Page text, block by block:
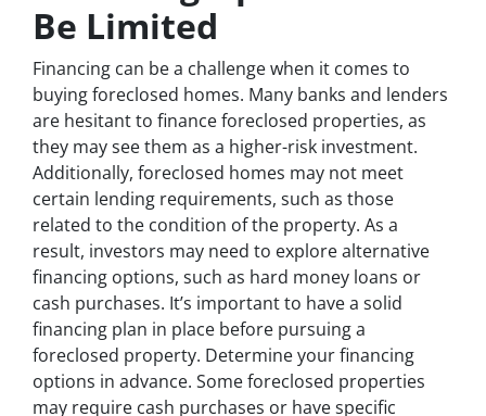
Be Limited
Financing can be a challenge when it comes to
buying foreclosed homes. Many banks and lenders
are hesitant to finance foreclosed properties, as
they may see them as a higher-risk investment.
Additionally, foreclosed homes may not meet
certain lending requirements, such as those
related to the condition of the property. As a
result, investors may need to explore alternative
financing options, such as hard money loans or
cash purchases. It’s important to have a solid
financing plan in place before pursuing a
foreclosed property. Determine your financing
options in advance. Some foreclosed properties
may require cash purchases or have specific